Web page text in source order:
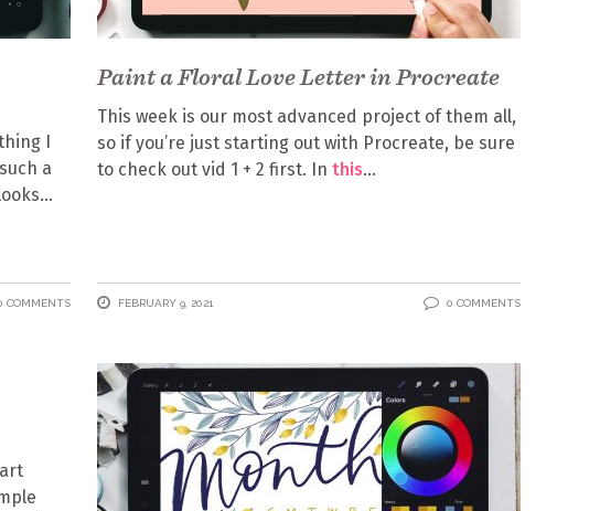
I
a
COMMENTS
Paint a Floral Love Letter in Procreate
This week is our most advanced project of them all,
so if you’re just starting out with Procreate, be sure
to check out vid 1 + 2 first. In this
FEBRUARY 9, 2021 0 COMMENTS